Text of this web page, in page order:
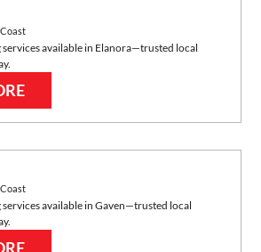
available in Elanora—trusted local
available inGaven—trusted local